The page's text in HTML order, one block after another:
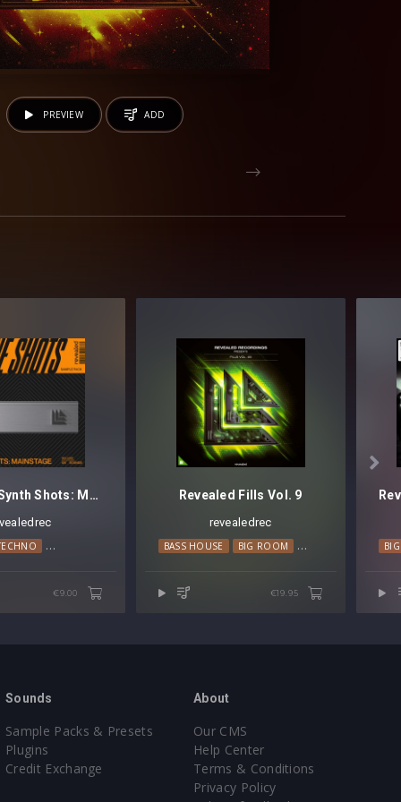
PREVIEW ADD

Revealed Synth Shots: Mainstage
HARD TRANCE MAINSTAGE
€9.00
Revealed Fills Vol. 9
revealedrec
BASS HOUSE BIG ROOM PROGRESSIVE
€19.95
Sounds
Sample Packs & Presets
Plugins
Credit Exchange
About
Our CMS
Help Center
Terms & Conditions
Privacy Policy